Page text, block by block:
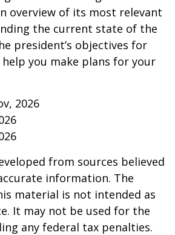
overview of its most relevant
the current state of the
president’s objectives for
you make plans for your
2026
from sources believed
information. The
material is not intended as
It may not be used for the
any federal tax penalties.